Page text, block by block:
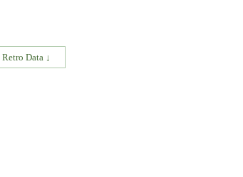
Data ↓